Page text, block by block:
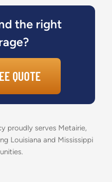
the right
QUOTE
proudly serves Metairie,
Louisiana and Mississippi